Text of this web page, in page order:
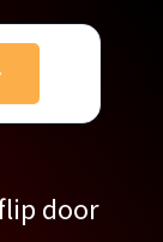
door